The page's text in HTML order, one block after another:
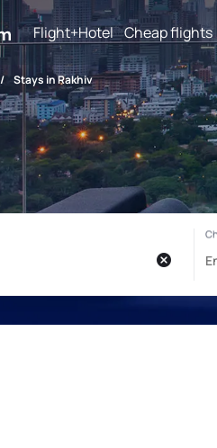
Flight+Hotel Cheap flights
/ Stays in Rakhiv